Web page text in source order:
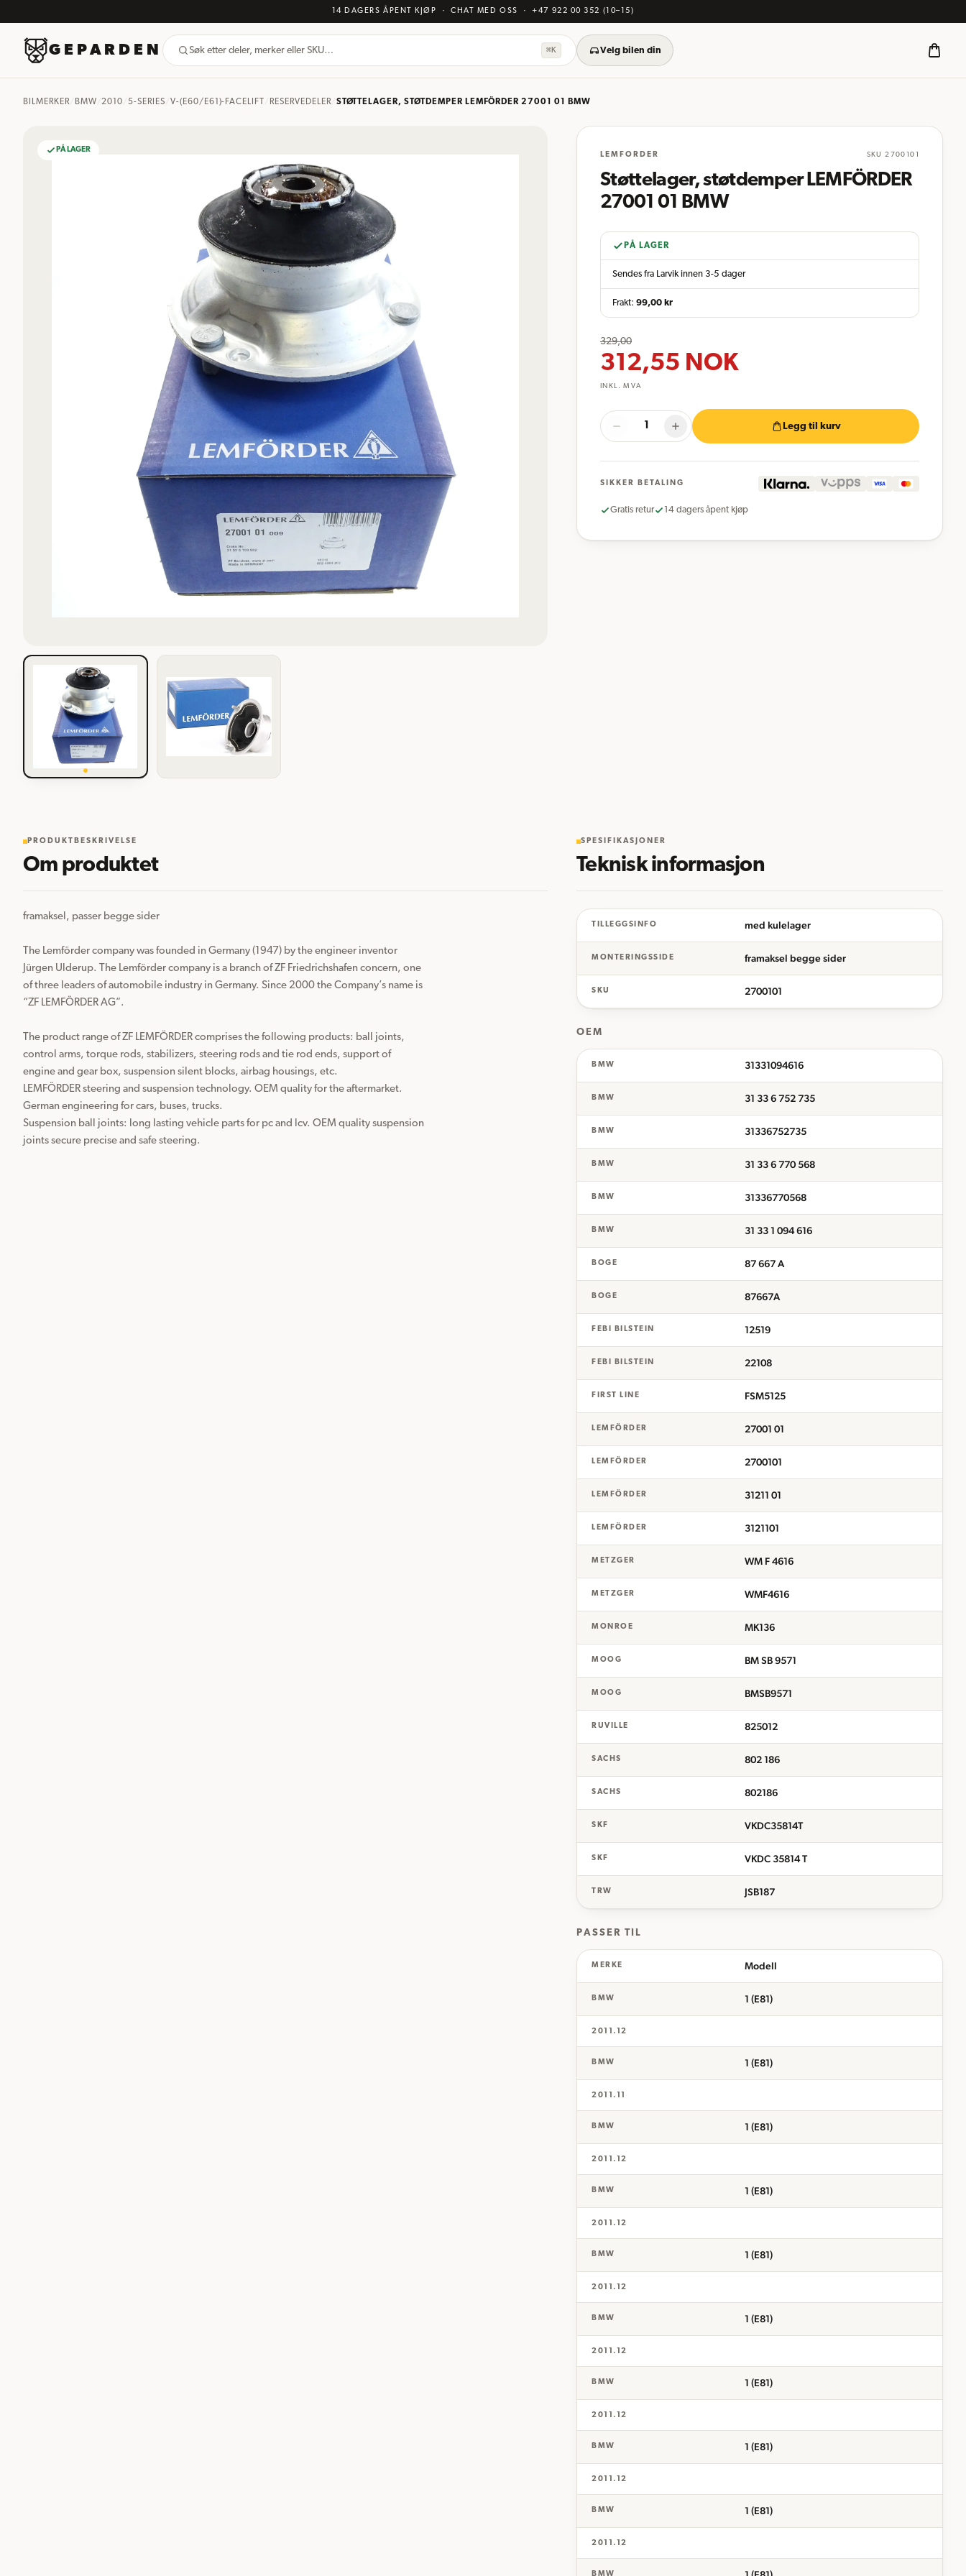
14 DAGERS ÅPENT KJØP · CHAT MED OSS ·+47 922 00 352 (10–15)
GEPARDEN Søk etter deler, merker eller SKU… ⌘K Velg bilen din
BILMERKER/ BMW /2010 /5-SERIES V-(E60/E61)-FACELIFT RESERVEDELER/ STØTTELAGER, STØTDEMPER LEMFÖRDER 27001 01 BMW
PÅ LAGER
LEMFORDER SKU2700101
Støttelager, støtdemper LEMFÖRDER
27001 01 BMW
PÅ LAGER
Sendes fra Larvik innen 3-5 dager
Frakt: 99,00 kr
329,00
312,55 NOK
INKL. MVA
Legg til kurv
SIKKER BETALING
Gratis retur 14 dagers åpent kjøp
PRODUKTBESKRIVELSE
Om produktet
framaksel, passer begge sider
The Lemförder company was founded in Germany (1947) by the engineer inventor
Jürgen Ulderup. The Lemförder company is a branch of ZF Friedrichshafen concern, one
of three leaders of automobile industry in Germany. Since 2000 the Company’s name is
“ZF LEMFÖRDER AG”.
The product range of ZF LEMFÖRDER comprises the following products: ball joints,
control arms, torque rods, stabilizers, steering rods and tie rod ends, support of
engine and gear box, suspension silent blocks, airbag housings, etc.
LEMFÖRDER steering and suspension technology. OEM quality for the aftermarket.
German engineering for cars, buses, trucks.
Suspension ball joints: long lasting vehicle parts for pc and lcv. OEM quality suspension
joints secure precise and safe steering.
SPESIFIKASJONER
Teknisk informasjon
TILLEGGSINFO med kulelager
MONTERINGSSIDE framaksel begge sider
SKU 2700101
OEM
BMW 31331094616
BMW 31 33 6 752 735
BMW 31336752735
BMW 31 33 6 770 568
BMW 31336770568
BMW 31 33 1 094 616
BOGE 87 667 A
BOGE 87667A
FEBI BILSTEIN 12519
FEBI BILSTEIN 22108
FIRST LINE FSM5125
LEMFÖRDER 27001 01
LEMFÖRDER 2700101
LEMFÖRDER 31211 01
LEMFÖRDER 3121101
METZGER WM F 4616
METZGER WMF4616
MONROE MK136
MOOG BM SB 9571
MOOG BMSB9571
RUVILLE 825012
SACHS 802 186
SACHS 802186
SKF VKDC35814T
SKF VKDC 35814 T
TRW JSB187
PASSER TIL
MERKE Modell
BMW 1 (E81)
2011.12
BMW 1 (E81)
2011.11
BMW 1 (E81)
2011.12
BMW 1 (E81)
2011.12
BMW 1 (E81)
2011.12
BMW 1 (E81)
2011.12
BMW 1 (E81)
2011.12
BMW 1 (E81)
2011.12
BMW 1 (E81)
2011.12